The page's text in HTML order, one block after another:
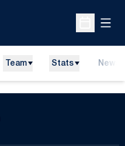
Open
Team Stats News